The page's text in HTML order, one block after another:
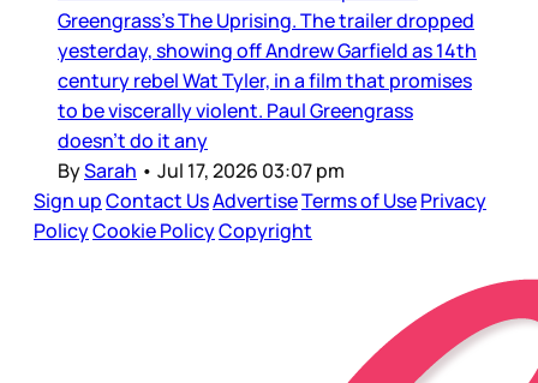
Greengrass’s The Uprising. The trailer dropped
yesterday, showing off Andrew Garfield as 14th
century rebel Wat Tyler, in a film that promises
to be viscerally violent. Paul Greengrass
doesn’t do it any
BySarah • Jul 17, 2026 03:07 pm
Sign upContact UsAdvertiseTerms of UsePrivacy
PolicyCookie PolicyCopyright